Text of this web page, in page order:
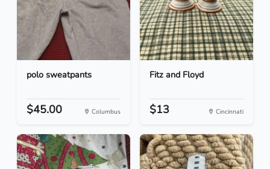
polo sweatpants
$45.00 Columbus
Fitz and Floyd
$13 Cincinnati